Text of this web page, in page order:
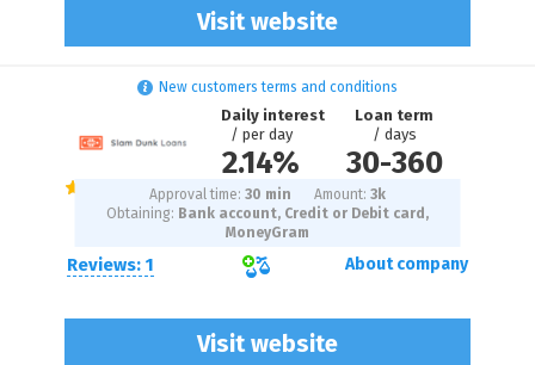
Visit website
New customers terms and conditions
Reviews: 1
Daily interest
/ per day
2.14%
Loan term
/ days
30-360
Visit website
Approval time: 30 min Amount: 3 k
Obtaining: Bank account, Credit or Debit card,
MoneyGram
About company